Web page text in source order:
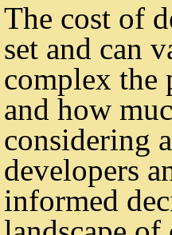
The cost of
set and can
complex the
and how
considering
developers
informed